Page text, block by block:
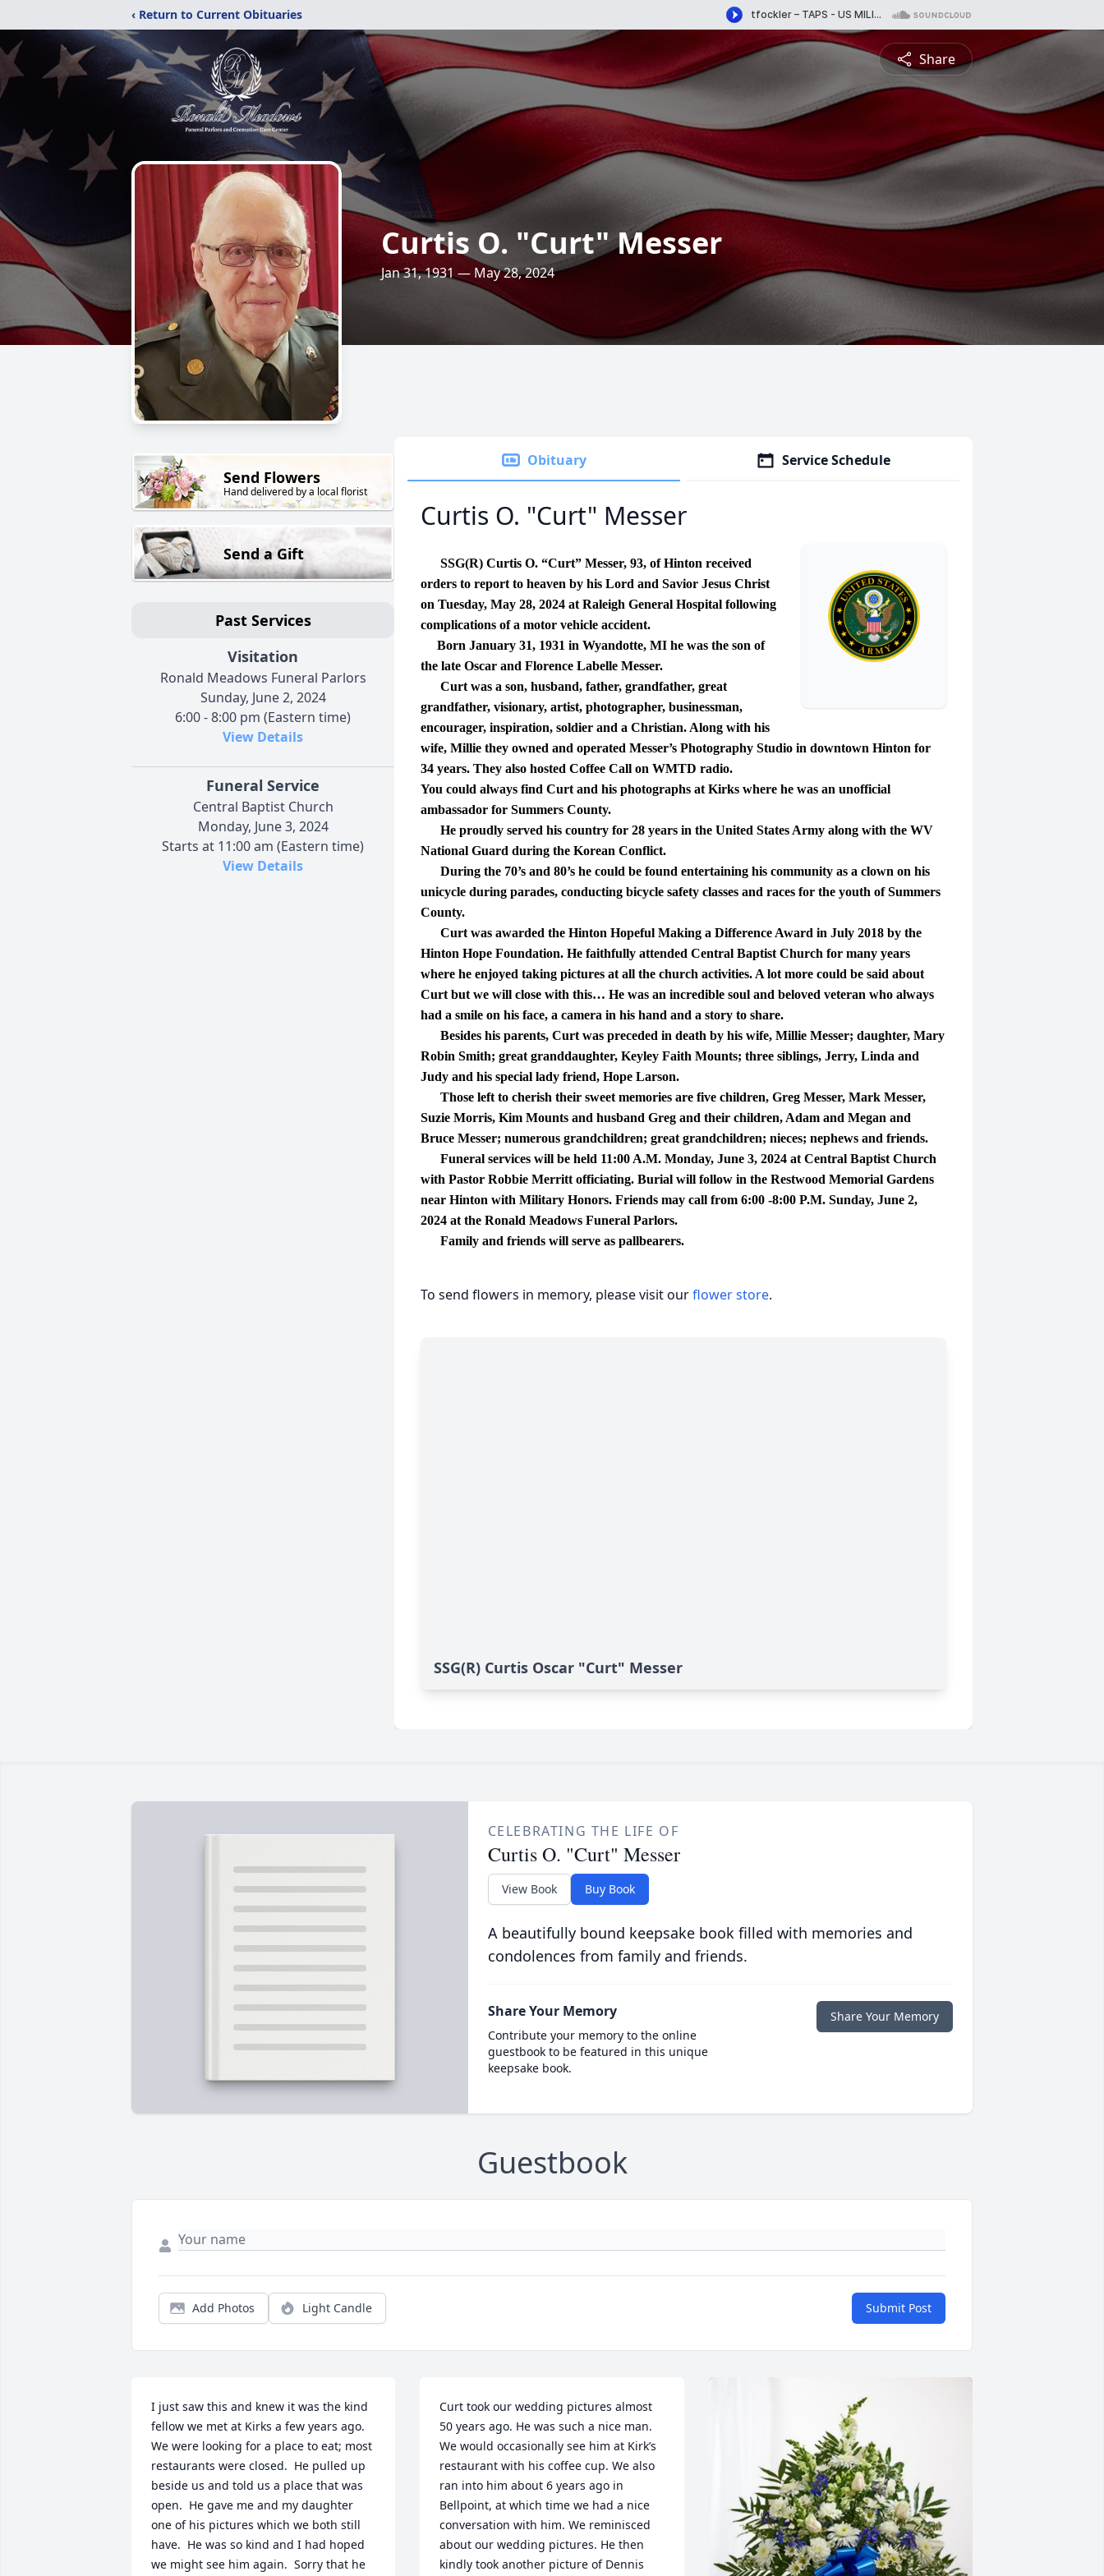
‹ Return to Current Obituaries
Share
Curtis O. "Curt" Messer
Jan 31, 1931 — May 28, 2024
Send Flowers
Hand delivered by a local florist
Send a Gift
Past Services
Visitation
Ronald Meadows Funeral Parlors
Sunday, June 2, 2024
6:00 - 8:00 pm (Eastern time)
View Details
Funeral Service
Central Baptist Church
Monday, June 3, 2024
Starts at 11:00 am (Eastern time)
View Details
Obituary Service Schedule
Curtis O. "Curt" Messer
SSG(R) Curtis O. “Curt” Messer, 93, of Hinton received
orders to report to heaven by his Lord and Savior Jesus Christ
on Tuesday, May 28, 2024 at Raleigh General Hospital following
complications of a motor vehicle accident.
Born January 31, 1931 in Wyandotte, MI he was the son of
the late Oscar and Florence Labelle Messer.
Curt was a son, husband, father, grandfather, great
grandfather, visionary, artist, photographer, businessman,
encourager, inspiration, soldier and a Christian. Along with his
wife, Millie they owned and operated Messer’s Photography Studio in downtown Hinton for
34 years. They also hosted Coffee Call on WMTD radio.
You could always find Curt and his photographs at Kirks where he was an unofficial
ambassador for Summers County.
He proudly served his country for 28 years in the United States Army along with the WV
National Guard during the Korean Conflict.
During the 70’s and 80’s he could be found entertaining his community as a clown on his
unicycle during parades, conducting bicycle safety classes and races for the youth of Summers
County.
Curt was awarded the Hinton Hopeful Making a Difference Award in July 2018 by the
Hinton Hope Foundation. He faithfully attended Central Baptist Church for many years
where he enjoyed taking pictures at all the church activities. A lot more could be said about
Curt but we will close with this… He was an incredible soul and beloved veteran who always
had a smile on his face, a camera in his hand and a story to share.
Besides his parents, Curt was preceded in death by his wife, Millie Messer; daughter, Mary
Robin Smith; great granddaughter, Keyley Faith Mounts; three siblings, Jerry, Linda and
Judy and his special lady friend, Hope Larson.
Those left to cherish their sweet memories are five children, Greg Messer, Mark Messer,
Suzie Morris, Kim Mounts and husband Greg and their children, Adam and Megan and
Bruce Messer; numerous grandchildren; great grandchildren; nieces; nephews and friends.
Funeral services will be held 11:00 A.M. Monday, June 3, 2024 at Central Baptist Church
with Pastor Robbie Merritt officiating. Burial will follow in the Restwood Memorial Gardens
near Hinton with Military Honors. Friends may call from 6:00 -8:00 P.M. Sunday, June 2,
2024 at the Ronald Meadows Funeral Parlors.
Family and friends will serve as pallbearers.
To send flowers in memory, please visit ourflower store.
SSG(R) Curtis Oscar "Curt" Messer
CELEBRATING THE LIFE OF
Curtis O. "Curt" Messer
View Book Buy Book
A beautifully bound keepsake book filled with memories and
condolences from family and friends.
Share Your Memory
Contribute your memory to the online
guestbook to be featured in this unique
keepsake book.
Share Your Memory
Guestbook
Add Photos Light Candle Submit Post
I just saw this and knew it was the kind
fellow we met at Kirks a few years ago.
We were looking for a place to eat; most
restaurants were closed.  He pulled up
beside us and told us a place that was
open.  He gave me and my daughter
one of his pictures which we both still
have.  He was so kind and I had hoped
we might see him again.  Sorry that he
Curt took our wedding pictures almost
50 years ago. He was such a nice man.
We would occasionally see him at Kirk’s
restaurant with his coffee cup. We also
ran into him about 6 years ago in
Bellpoint, at which time we had a nice
conversation with him. We reminisced
about our wedding pictures. He then
kindly took another picture of Dennis